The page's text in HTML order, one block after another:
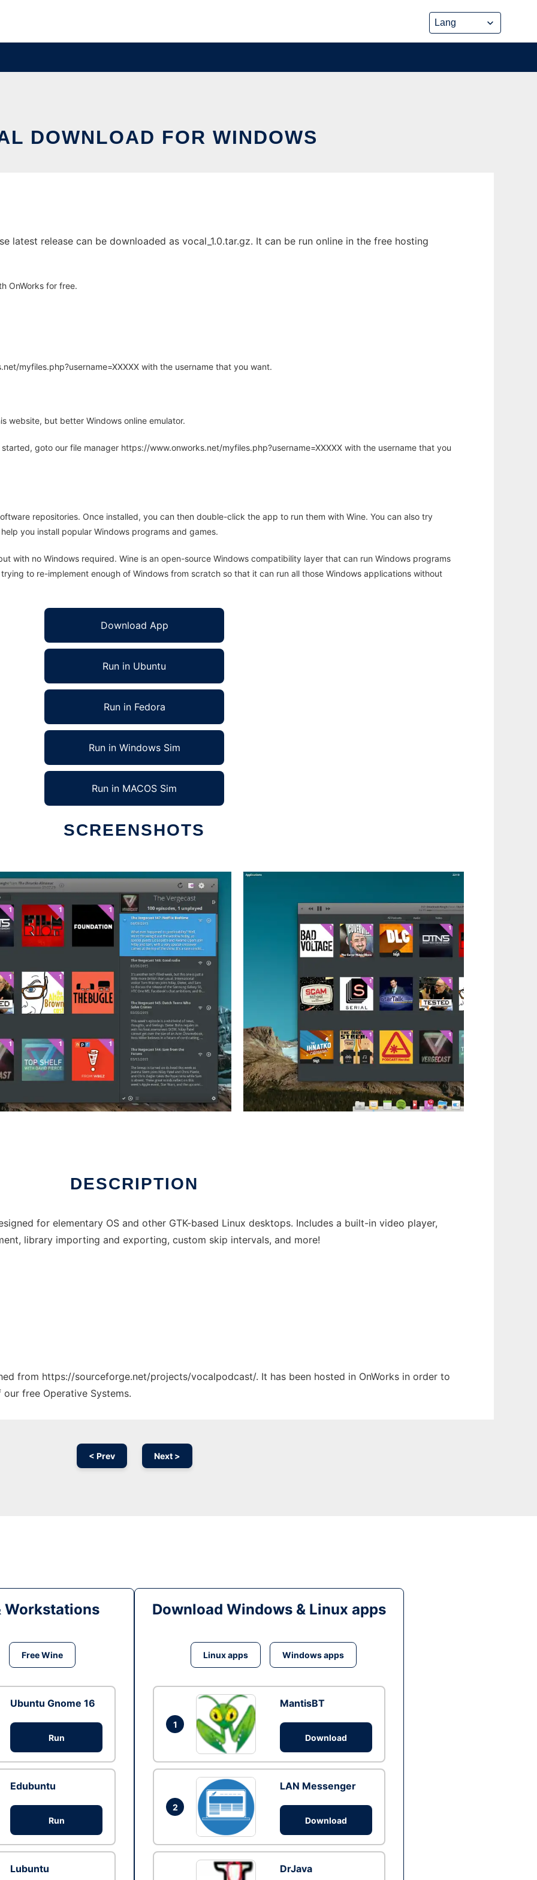
DOWNLOAD FOR WINDOWS
latest release can be downloaded as vocal_1.0.tar.gz. It can be run online in the free hosting
OnWorks for free.
myfiles.php?username=XXXXX with the username that you want.
website, but better Windows online emulator.
goto our file manager https://www.onworks.net/myfiles.php?username=XXXXX with the username that you
repositories. Once installed, you can then double-click the app to run them with Wine. You can also try
you install popular Windows programs and games.
with no Windows required. Wine is an open-source Windows compatibility layer that can run Windows programs
to re-implement enough of Windows from scratch so that it can run all those Windows applications without
Download App
Run in Ubuntu
Run in Fedora
Run in Windows Sim
Run in MACOS Sim
SCREENSHOTS
DESCRIPTION
for elementary OS and other GTK-based Linux desktops. Includes a built-in video player,
library importing and exporting, custom skip intervals, and more!
from https://sourceforge.net/projects/vocalpodcast/. It has been hosted in OnWorks in order to
free Operative Systems.
< Prev Next >
Workstations
Free Wine
Ubuntu Gnome 16
Run
Edubuntu
Run
Lubuntu
Download Windows & Linux apps
Linux apps Windows apps
1
MantisBT
Download
2
LAN Messenger
Download
DrJava